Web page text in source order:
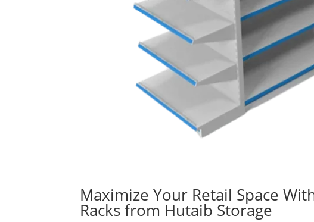
Maximize Your Retail Space
Racks from Hutaib Storage